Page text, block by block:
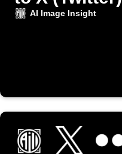
AI Image Insight